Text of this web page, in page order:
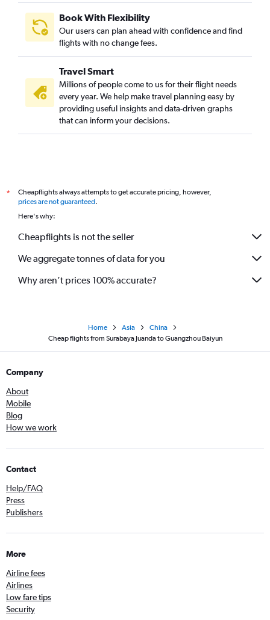
Book With Flexibility
Our users can plan ahead with confidence and find
flights with no change fees.
Travel Smart
Millions of people come to us for their flight needs
every year. We help make travel planning easy by
providing useful insights and data-driven graphs
that can inform your decisions.
*
Cheapflights always attempts to get accurate pricing, however,
prices are not guaranteed.
Here's why:
Cheapflights is not the seller
We aggregate tonnes of data for you
Why aren’t prices 100% accurate?
Home Asia
China
Cheap flights from Surabaya Juanda to Guangzhou Baiyun
Company
About
Mobile
Blog
How we work
Contact
Help/FAQ
Press
Publishers
More
Airline fees
Airlines
Low fare tips
Security